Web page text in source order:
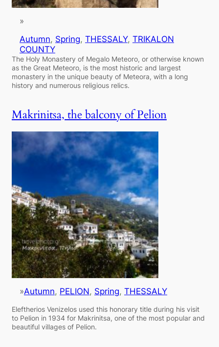
»
Autumn, Spring, THESSALY, TRIKALON
COUNTY
The Holy Monastery of Megalo Meteoro, or otherwise known
as the Great Meteoro, is the most historic and largest
monastery in the unique beauty of Meteora, with a long
history and numerous religious relics.
Makrinitsa, the balcony of Pelion
»Autumn, PELION, Spring, THESSALY
Eleftherios Venizelos used this honorary title during his visit
to Pelion in 1934 for Makrinitsa, one of the most popular and
beautiful villages of Pelion.